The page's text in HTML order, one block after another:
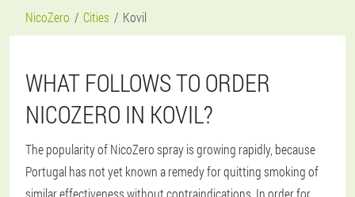
NicoZero Cities Kovil
WHAT FOLLOWS TO ORDER
NICOZERO IN KOVIL?
The popularity of NicoZero spray is growing rapidly, because
Portugal has not yet known a remedy for quitting smoking of
similar effectiveness without contraindications. In order for